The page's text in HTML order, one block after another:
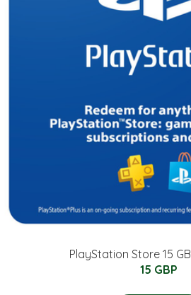
PlayStation Store 15
15 GBP